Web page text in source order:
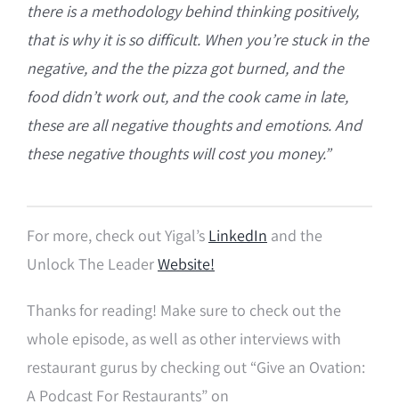
there is amethodology behind thinking positively,
that is why it is so difficult. When you’re stuck in the
negative, and the the pizza got burned, and the
food didn’t work out, and the cook came in late,
these are all negative thoughts and emotions. And
these negative thoughts will cost you money.”
For more, check out Yigal’s LinkedIn and the
Unlock The LeaderWebsite!
Thanks for reading! Make sure to check out the
whole episode, as well as other interviews with
restaurant gurus by checking out “Give an Ovation:
A Podcast For Restaurants” on